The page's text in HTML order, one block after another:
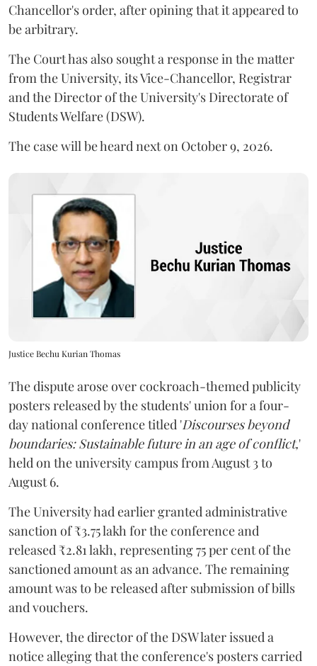
Chancellor's order, after opining that it appeared to
be arbitrary.
The Court has also sought a response in the matter
from the University, its Vice-Chancellor, Registrar
and the Director of the University's Directorate of
Students Welfare (DSW).
The case will be heard next on October 9, 2026.
Justice Bechu Kurian Thomas
The dispute arose over cockroach-themed publicity
posters released by the students' union for a four-
day national conference titled 'Discourses beyond
boundaries: Sustainable future in an age of conflict,'
held on the university campus from August 3 to
August 6.
The University had earlier granted administrative
sanction of ₹3.75 lakh for the conference and
released ₹2.81 lakh, representing 75 per cent of the
sanctioned amount as an advance. The remaining
amount was to be released after submission of bills
and vouchers.
However, the director of the DSW later issued a
notice alleging that the conference's posters carried